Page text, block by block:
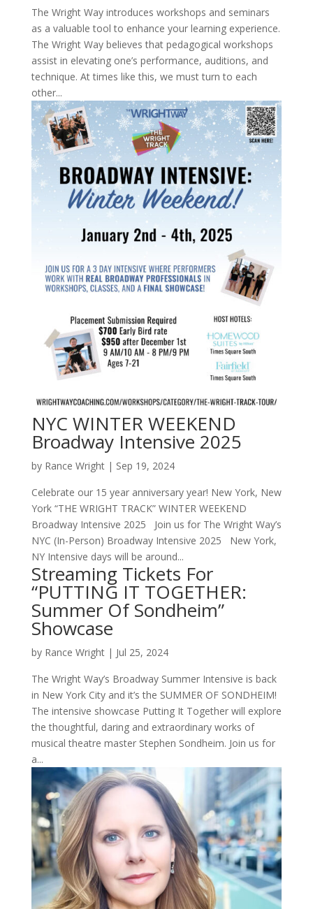
The Wright Way introduces workshops and seminars
as a valuable tool to enhance your learning experience.
The Wright Way believes that pedagogical workshops
assist in elevating one’s performance, auditions, and
technique. At times like this, we must turn to each
other...
NYC WINTER WEEKEND
Broadway Intensive 2025
by Rance Wright| Sep 19, 2024
Celebrate our 15 year anniversary year! New York, New
York “THE WRIGHT TRACK” WINTER WEEKEND
Broadway Intensive 2025 Join us for The Wright Way’s
NYC (In-Person) Broadway Intensive 2025 New York,
NY Intensive days will be around...
Streaming Tickets For
“PUTTING IT TOGETHER:
Summer Of Sondheim”
Showcase
by Rance Wright| Jul 25, 2024
The Wright Way’s Broadway Summer Intensive is back
in New York City and it’s the SUMMER OF SONDHEIM!
The intensive showcase Putting It Together will explore
the thoughtful, daring and extraordinary works of
musical theatre master Stephen Sondheim. Join us for
a...